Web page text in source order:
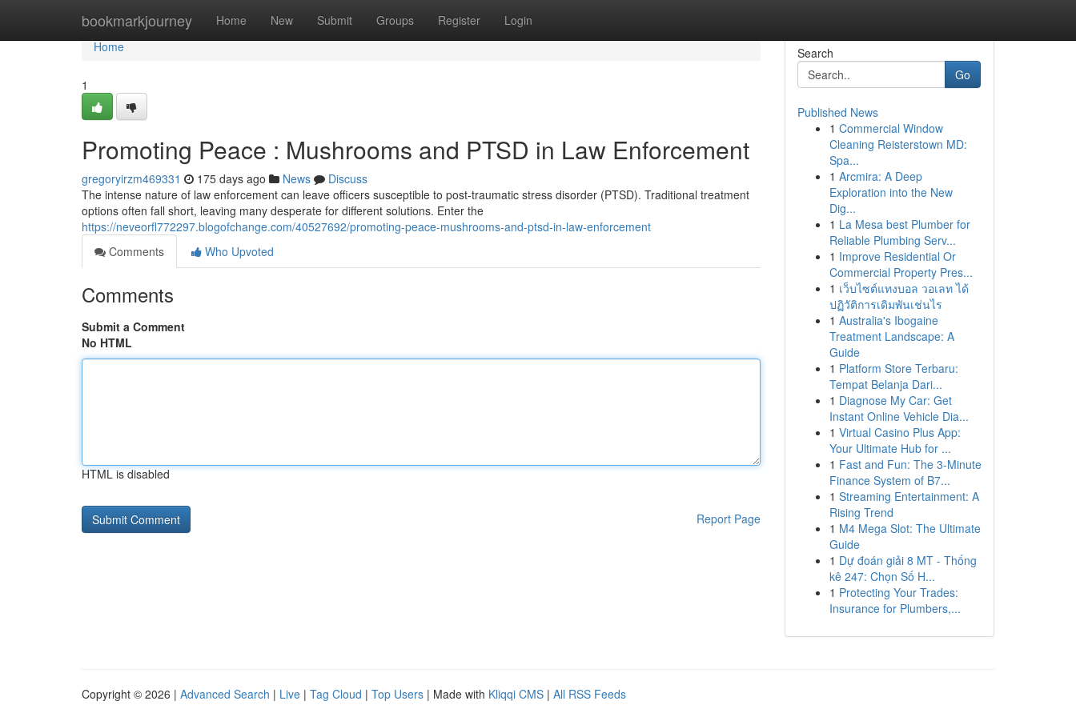
bookmarkjourney Home New Submit Groups Register Login
Home
Home
1
Promoting Peace : Mushrooms and PTSD in Law Enforcement
gregoryirzm469331 175 days ago News
Discuss
The intense nature of law enforcement can leave officers susceptible to post-traumatic stress disorder (PTSD). Traditional treatment
options often fall short, leaving many desperate for different solutions. Enter the
https://neveorfl772297.blogofchange.com/40527692/promoting-peace-mushrooms-and-ptsd-in-law-enforcement
Comments
Who Upvoted
Comments
Submit a Comment
No HTML
HTML is disabled
Report Page
Search
Go
Published News
1 Commercial Window
Cleaning Reisterstown MD:
Spa...
1 Arcmira: A Deep
Exploration into the New
Dig...
1 La Mesa best Plumber for
Reliable Plumbing Serv...
1 Improve Residential Or
Commercial Property Pres...
1 เว็บไซต์แทงบอล วอเลท ได้
ปฏิวัติการเดิมพันเช่นไร
1 Australia's Ibogaine
Treatment Landscape: A
Guide
1 Platform Store Terbaru:
Tempat Belanja Dari...
1 Diagnose My Car: Get
Instant Online Vehicle Dia...
1 Virtual Casino Plus App:
Your Ultimate Hub for ...
1 Fast and Fun: The 3-Minute
Finance System of B7...
1 Streaming Entertainment: A
Rising Trend
1 M4 Mega Slot: The Ultimate
Guide
1 Dự đoán giải 8 MT - Thống
kê 247: Chọn Số H...
1 Protecting Your Trades:
Insurance for Plumbers,...
Copyright © 2026 | Advanced Search | Live | Tag Cloud | Top Users | Made with Kliqqi CMS | All RSS Feeds